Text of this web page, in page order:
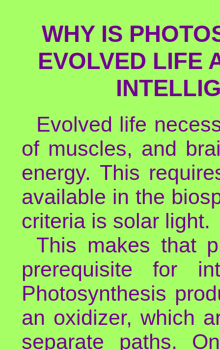
WHY IS
EVOLVED LIFE
Evolved life
of muscles, and
energy. This
available in the
criteria is solar light.
This makes that
prerequisite for
Photosynthesis
an oxidizer, which
separate paths.